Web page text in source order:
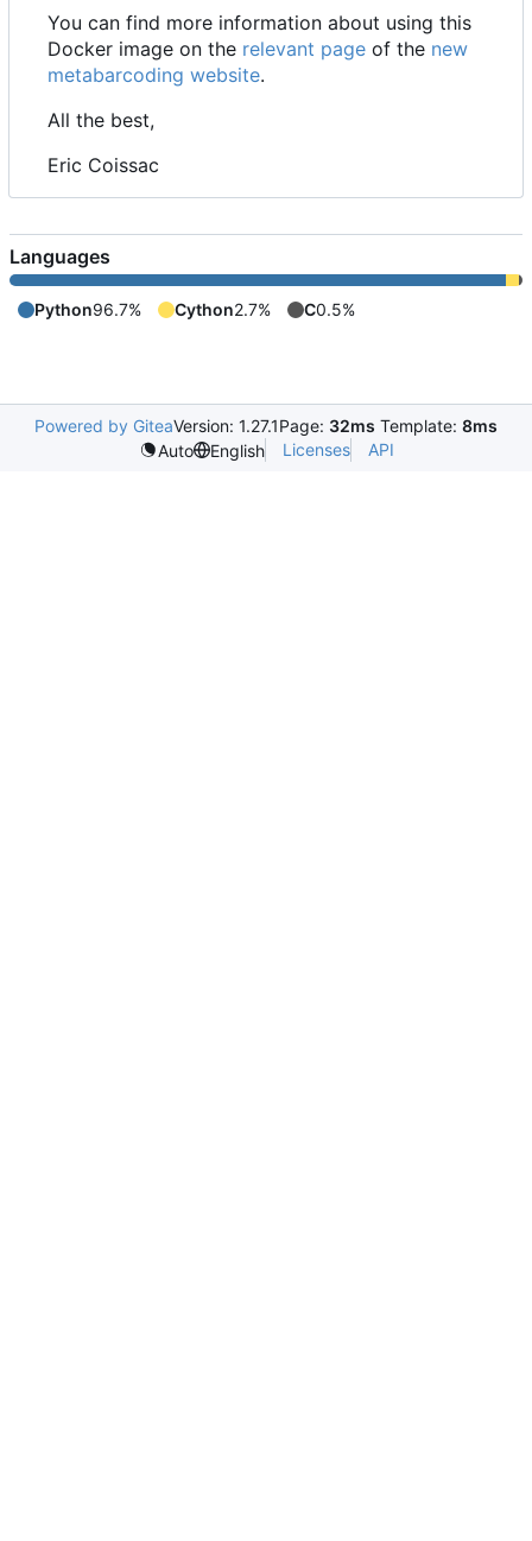
You can find more information about using this
Docker image on the relevant page of the new
metabarcoding website.
All the best,
Eric Coissac
Languages
Python96.7% Cython2.7% C0.5%
Powered by GiteaVersion: 1.27.1Page: 32ms Template: 8ms
Auto
English Licenses API